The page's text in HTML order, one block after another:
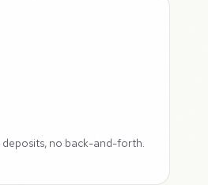
deposits, no back-and-forth.